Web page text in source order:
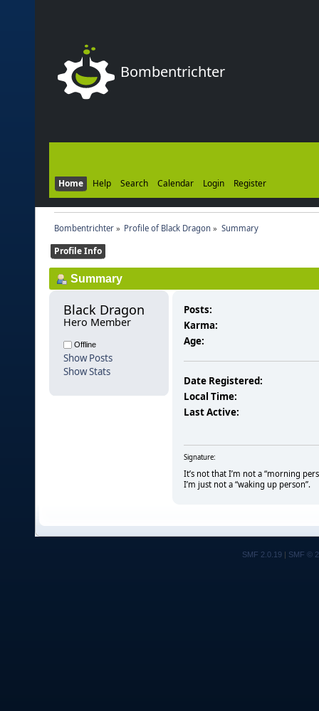
Bombentrichter
Home Help Search Calendar Login Register
Bombentrichter» Profile of Black Dragon » Summary
Profile Info
Summary
Black Dragon
Hero Member
Offline
Show Posts
Show Stats
Posts:
Karma:
Age:
Date Registered:
Local Time:
Last Active:
Signature:
It’s not that I’m not a “morning
I’m just not a “waking up person”.
SMF 2.0.19 | SMF ©